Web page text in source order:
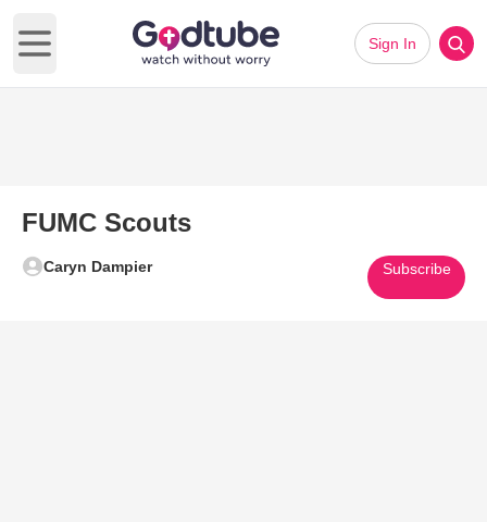
Open main menu
Sign In
FUMC Scouts
Caryn Dampier Subscribe